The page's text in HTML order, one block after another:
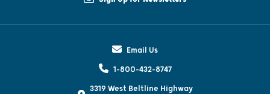
Email Us
1-800-432-8747
3319 West Beltline Highway